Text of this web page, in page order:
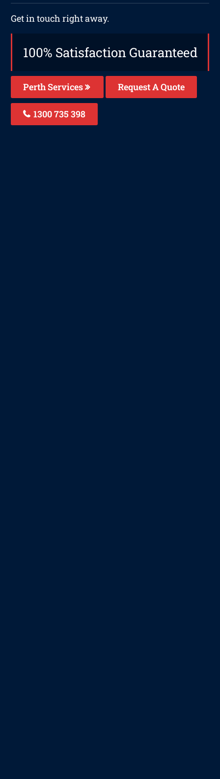
Get in touch right away.
100% Satisfaction Guaranteed
Perth Services Request A Quote
1300 735 398